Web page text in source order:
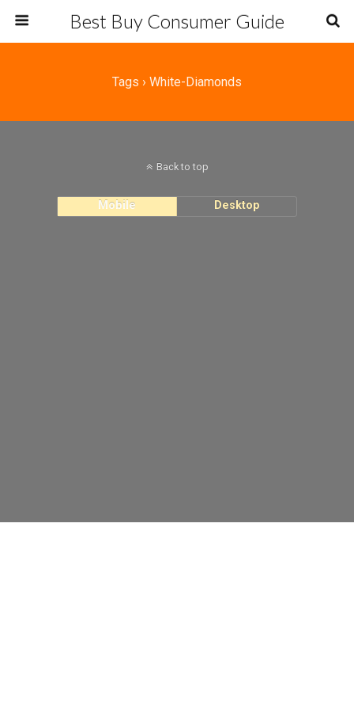
Best Buy Consumer Guide
Tags › White-Diamonds
Back to top
Mobile Desktop